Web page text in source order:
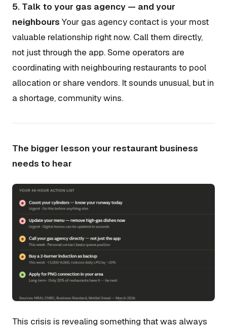
5. Talk to your gas agency — and your
neighbours Your gas agency contact is your most
valuable relationship right now. Call them directly,
not just through the app. Some operators are
coordinating with neighbouring restaurants to pool
allocation or share vendors. It sounds unusual, but in
a shortage, community wins.
The bigger lesson your restaurant business
needs to hear
This crisis is revealing something that was always